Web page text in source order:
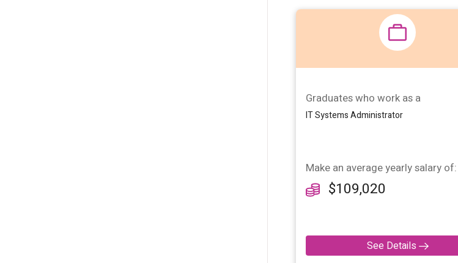
Graduates who work as a
IT Systems Administrator
Make an average yearly salary of:
$109,020
See Details